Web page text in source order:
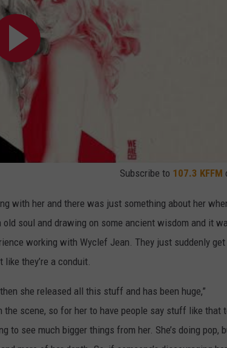
Subscribe to 107.3 KFFM
with her and there was just something about her
soul and drawing on some ancient wisdom and it
working with Wyclef Jean. They just suddenly get
they’re a conduit.
then she released all this stuff and has been huge,”
the scene, so for her to have people say stuff like that
to see much bigger things from her. She’s doing pop,